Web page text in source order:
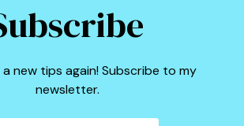
a new tips again! Subscribe to my
newsletter.